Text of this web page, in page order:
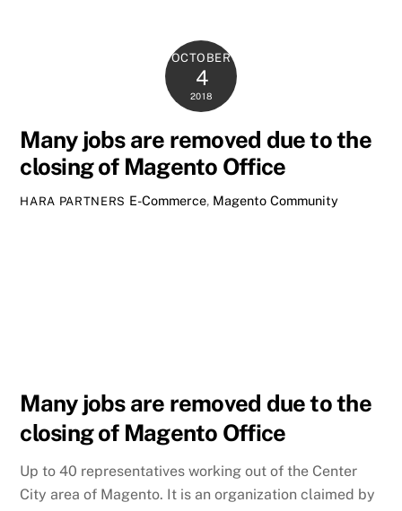
OCTOBER
4
2018
Many jobs are removed due to the
closing of Magento Office
HARA PARTNERS E-Commerce, Magento Community
Many jobs are removed due to the
closing of Magento Office
Up to 40 representatives working out of the Center
City area of Magento. It is an organization claimed by